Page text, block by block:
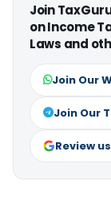
Join
on Income
Laws and
Join Our
Join Our
Review